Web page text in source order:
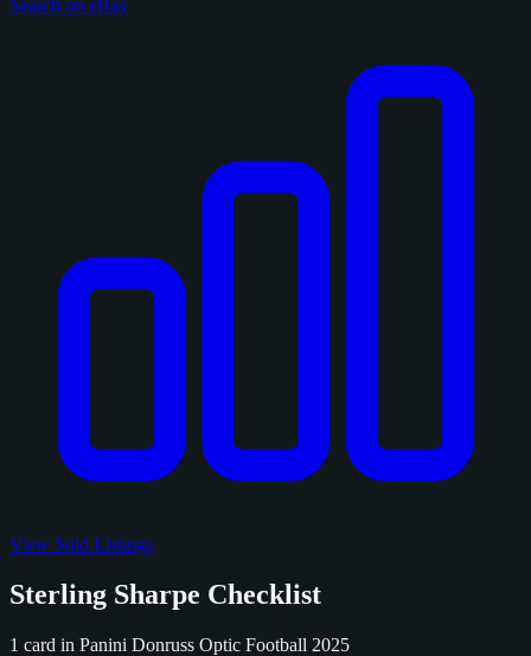
Search on eBay
View Sold Listings
Sterling Sharpe Checklist
1 card in Panini Donruss Optic Football 2025